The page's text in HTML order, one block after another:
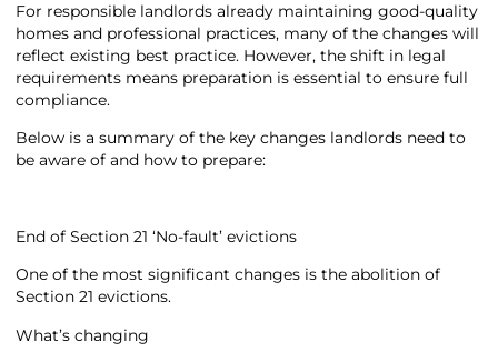
For responsible landlords already maintaining good-quality
homes and professional practices, many of the changes will
reflect existing best practice. However, the shift in legal
requirements means preparation is essential to ensure full
compliance.
Below is a summary of the key changes landlords need to
be aware of and how to prepare:
End of Section 21 ‘No-fault’ evictions
One of the most significant changes is the abolition of
Section 21 evictions.
What’s changing